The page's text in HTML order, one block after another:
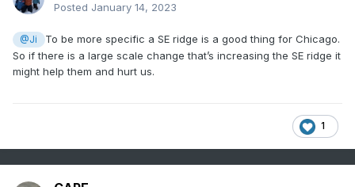
Posted January 14, 2023
@Ji
To be more specific a SE ridge is a good thing for Chicago.
So if there is a large scale change that’s increasing the SE ridge it
might help them and hurt us.
1